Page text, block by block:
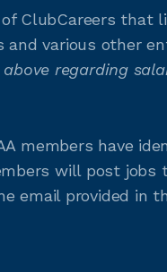
ClubCareers that
and various other
regarding
members have
will post
email provided in